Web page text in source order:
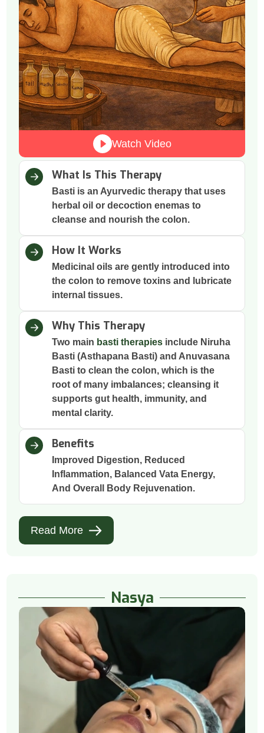
What Is This Therapy
Basti is an Ayurvedic therapy that uses
herbal oil or decoction enemas to
cleanse and nourish the colon.
How It Works
Medicinal oils are gently introduced into
the colon to remove toxins and lubricate
internal tissues.
Why This Therapy
Two main basti therapiesinclude Niruha
Basti (Asthapana Basti) and Anuvasana
Basti to clean the colon, which is the
root of many imbalances; cleansing it
supports gut health, immunity, and
mental clarity.
Benefits
Improved Digestion, Reduced
Inflammation, Balanced Vata Energy,
And Overall Body Rejuvenation.
Read More
Watch Video
Nasya